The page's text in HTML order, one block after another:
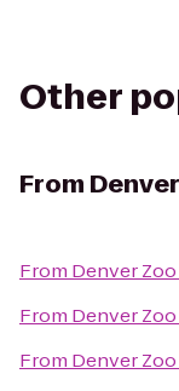
Other
From
From Denver Zoo
From Denver Zoo
From Denver Zoo